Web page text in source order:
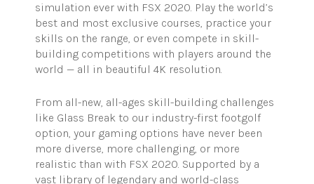
simulation ever with FSX 2020. Play the world’s
best and most exclusive courses, practice your
skills on the range, or even compete in skill-
building competitions with players around the
world — all in beautiful 4K resolution.
From all-new, all-ages skill-building challenges
like Glass Break to our industry-first footgolf
option, your gaming options have never been
more diverse, more challenging, or more
realistic than with FSX 2020. Supported by a
vast library of legendary and world-class